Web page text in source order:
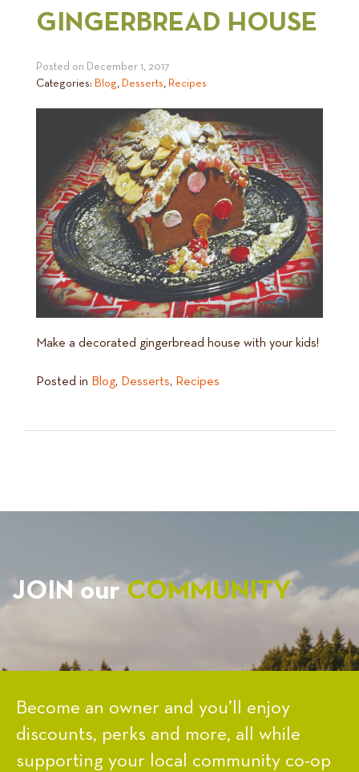
GINGERBREAD HOUSE
Posted on December 1, 2017
Categories: Blog, Desserts, Recipes
Make a decorated gingerbread house with your kids!
Posted in Blog, Desserts, Recipes
JOIN ourCOMMUNITY
Become an owner and you’ll enjoy
discounts, perks and more, all while
supporting your local community co-op